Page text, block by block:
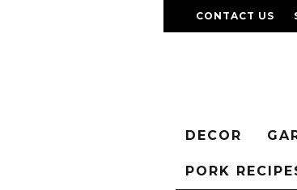
CONTACT US
DECOR
PORK